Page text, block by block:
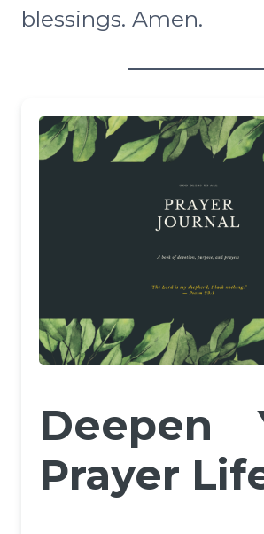
blessings. Amen.
Deepen
Prayer